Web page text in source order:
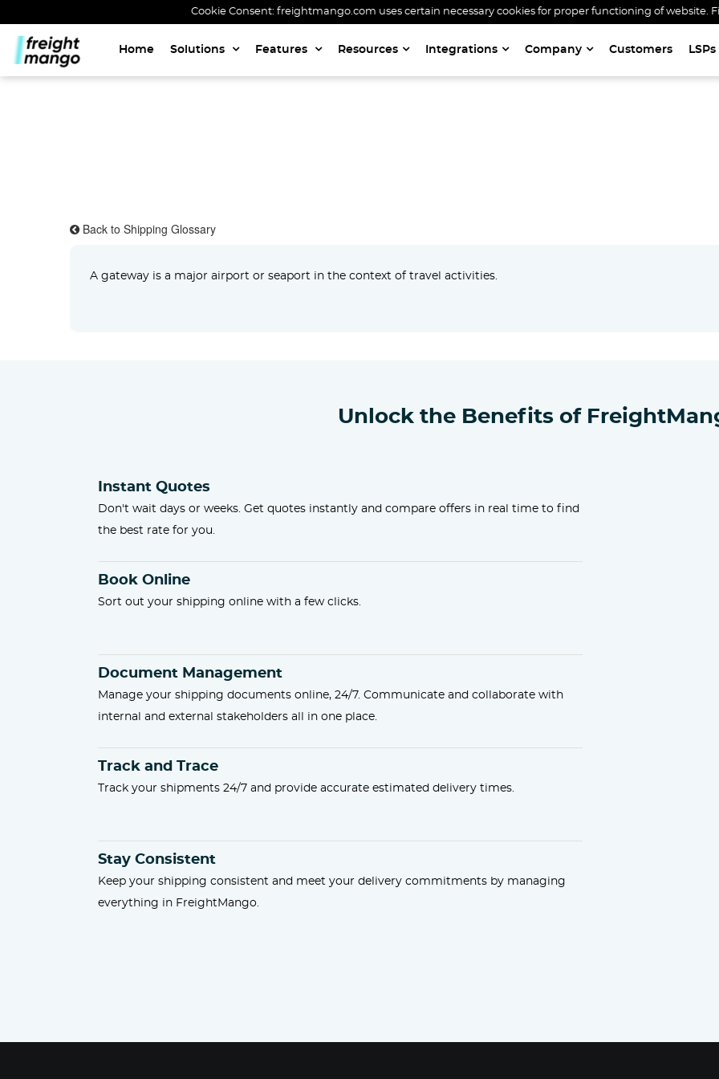
Cookie Consent: freightmango.com uses certain necessary cookies for proper functioning of website.
Home Solutions Features Resources Integrations Company Customers LSPs
Back to Shipping Glossary
A gateway is a major airport or seaport in the context of travel activities.
Unlock the Benefits of
Instant Quotes
Don't wait days or weeks. Get quotes instantly and compare offers in real time to find
the best rate for you.
Book Online
Sort out your shipping online with a few clicks.
Document Management
Manage your shipping documents online, 24/7. Communicate and collaborate with
internal and external stakeholders all in one place.
Track and Trace
Track your shipments 24/7 and provide accurate estimated delivery times.
Stay Consistent
Keep your shipping consistent and meet your delivery commitments by managing
everything in FreightMango.